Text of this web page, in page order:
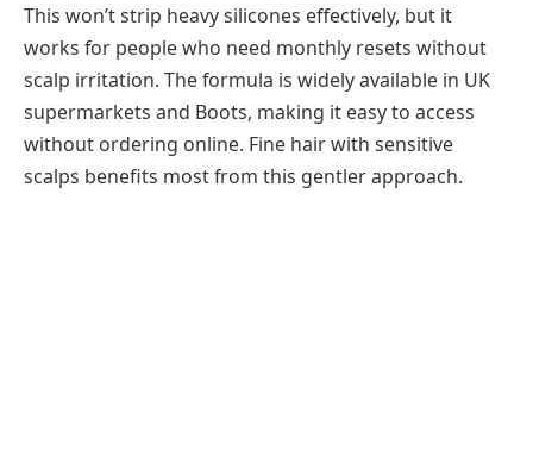
This won’t strip heavy silicones effectively, but it
works for people who need monthly resets without
scalp irritation. The formula is widely available in UK
supermarkets and Boots, making it easy to access
without ordering online. Fine hair with sensitive
scalps benefits most from this gentler approach.